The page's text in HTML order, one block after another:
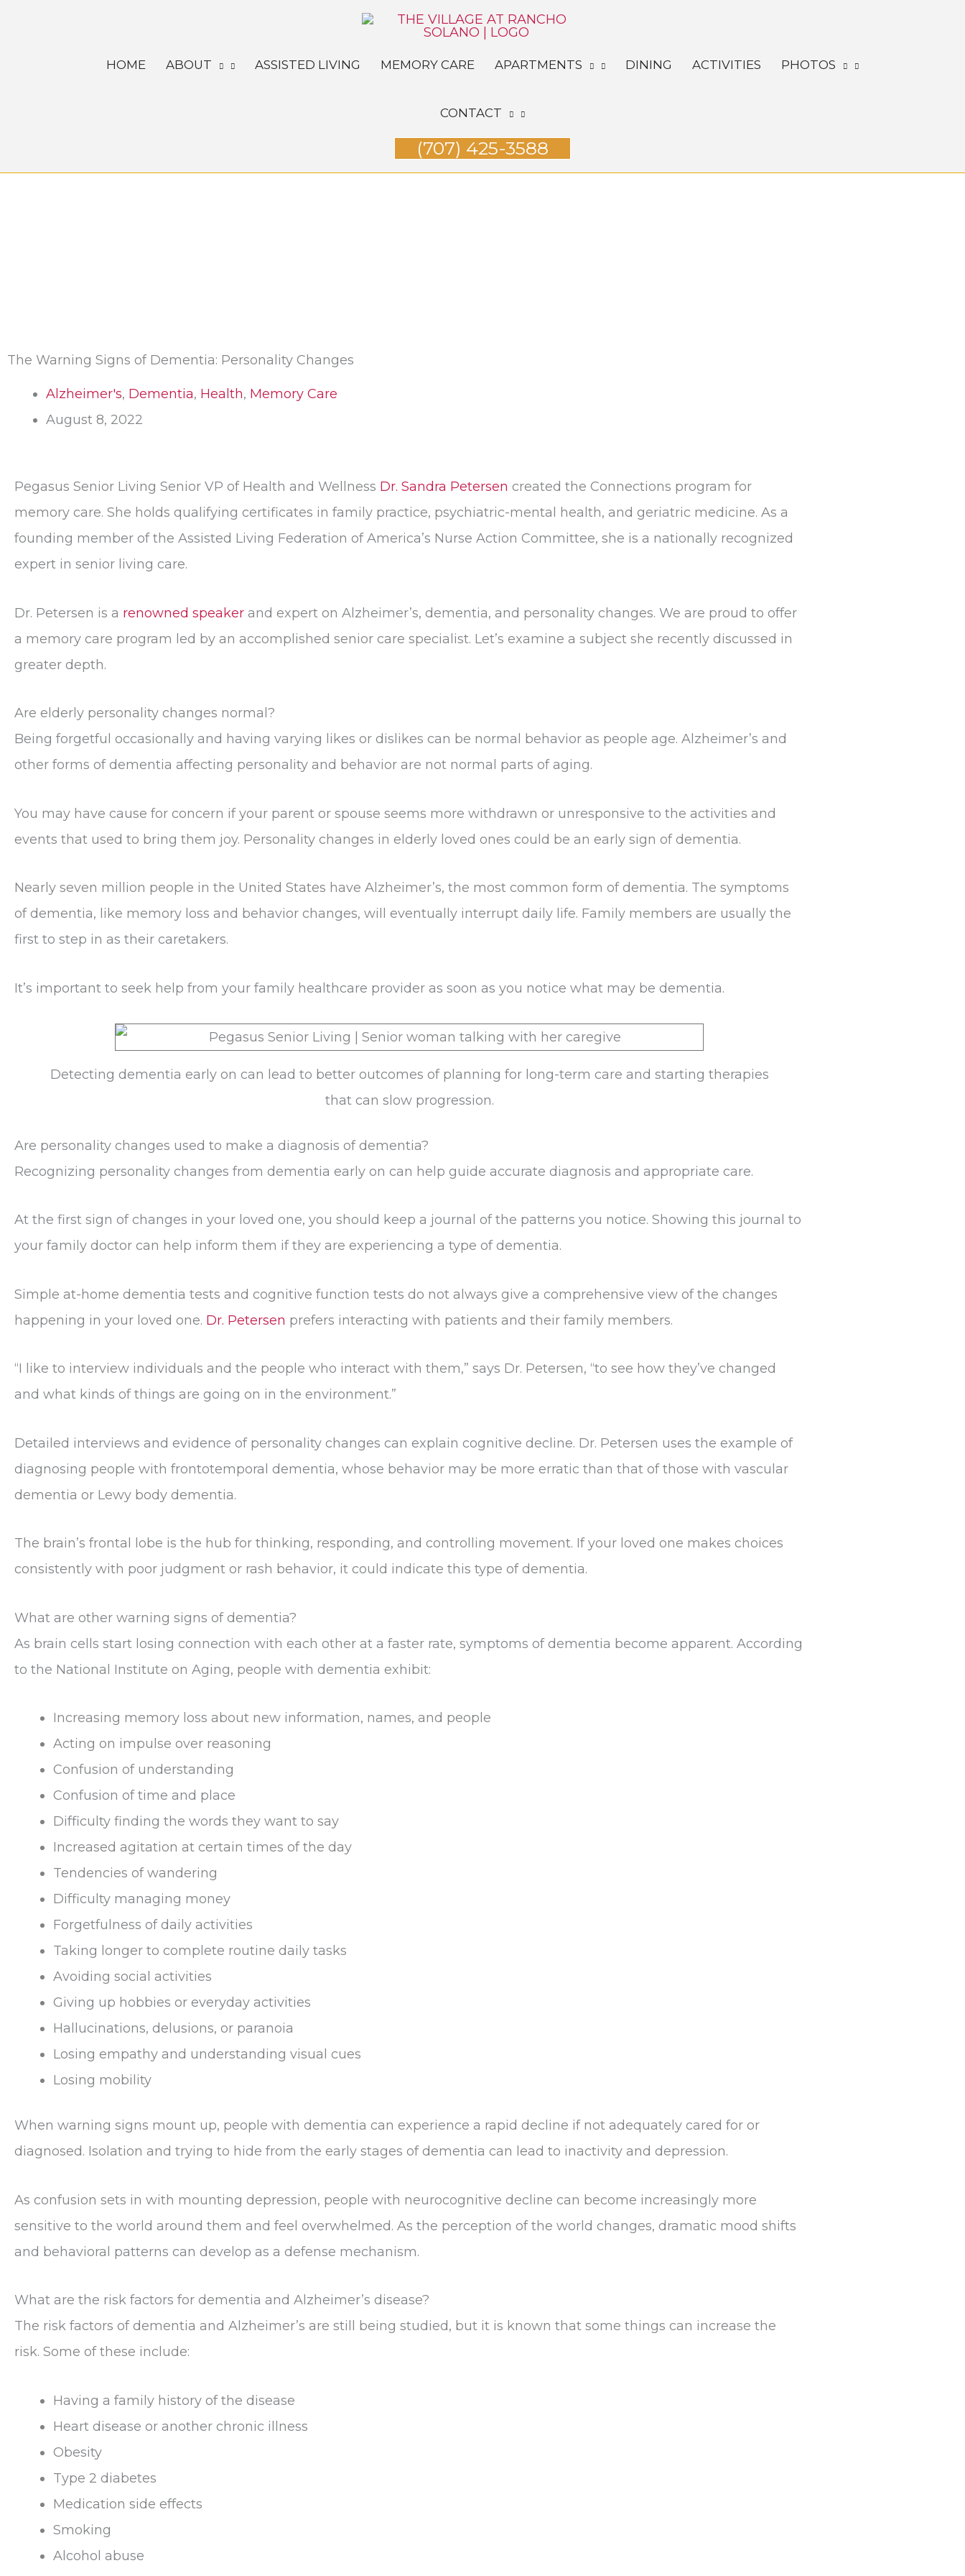
HOME ABOUT ASSISTED LIVING MEMORY CARE APARTMENTS DINING ACTIVITIES PHOTOS
CONTACT
(707) 425-3588
The Warning Signs of Dementia: Personality Changes
Alzheimer's, Dementia, Health, Memory Care
August 8, 2022
Pegasus Senior Living Senior VP of Health and Wellness Dr. Sandra Petersen created the Connections program for
memory care. She holds qualifying certificates in family practice, psychiatric-mental health, and geriatric medicine. As a
founding member of the Assisted Living Federation of America’s Nurse Action Committee, she is a nationally recognized
expert in senior living care.
Dr. Petersen is a renowned speaker and expert on Alzheimer’s, dementia, and personality changes. We are proud to offer
a memory care program led by an accomplished senior care specialist. Let’s examine a subject she recently discussed in
greater depth.
Are elderly personality changes normal?
Being forgetful occasionally and having varying likes or dislikes can be normal behavior as people age. Alzheimer’s and
other forms of dementia affecting personality and behavior are not normal parts of aging.
You may have cause for concern if your parent or spouse seems more withdrawn or unresponsive to the activities and
events that used to bring them joy. Personality changes in elderly loved ones could be an early sign of dementia.
Nearly seven million people in the United States have Alzheimer’s, the most common form of dementia. The symptoms
of dementia, like memory loss and behavior changes, will eventually interrupt daily life. Family members are usually the
first to step in as their caretakers.
It’s important to seek help from your family healthcare provider as soon as you notice what may be dementia.
Detecting dementia early on can lead to better outcomes of planning for long-term care and starting therapies
that can slow progression.
Are personality changes used to make a diagnosis of dementia?
Recognizing personality changes from dementia early on can help guide accurate diagnosis and appropriate care.
At the first sign of changes in your loved one, you should keep a journal of the patterns you notice. Showing this journal to
your family doctor can help inform them if they are experiencing a type of dementia.
Simple at-home dementia tests and cognitive function tests do not always give a comprehensive view of the changes
happening in your loved one. Dr. Petersen prefers interacting with patients and their family members.
“I like to interview individuals and the people who interact with them,” says Dr. Petersen, “to see how they’ve changed
and what kinds of things are going on in the environment.”
Detailed interviews and evidence of personality changes can explain cognitive decline. Dr. Petersen uses the example of
diagnosing people with frontotemporal dementia, whose behavior may be more erratic than that of those with vascular
dementia or Lewy body dementia.
The brain’s frontal lobe is the hub for thinking, responding, and controlling movement. If your loved one makes choices
consistently with poor judgment or rash behavior, it could indicate this type of dementia.
What are other warning signs of dementia?
As brain cells start losing connection with each other at a faster rate, symptoms of dementia become apparent. According
to the National Institute on Aging, people with dementia exhibit:
Increasing memory loss about new information, names, and people
Acting on impulse over reasoning
Confusion of understanding
Confusion of time and place
Difficulty finding the words they want to say
Increased agitation at certain times of the day
Tendencies of wandering
Difficulty managing money
Forgetfulness of daily activities
Taking longer to complete routine daily tasks
Avoiding social activities
Giving up hobbies or everyday activities
Hallucinations, delusions, or paranoia
Losing empathy and understanding visual cues
Losing mobility
When warning signs mount up, people with dementia can experience a rapid decline if not adequately cared for or
diagnosed. Isolation and trying to hide from the early stages of dementia can lead to inactivity and depression.
As confusion sets in with mounting depression, people with neurocognitive decline can become increasingly more
sensitive to the world around them and feel overwhelmed. As the perception of the world changes, dramatic mood shifts
and behavioral patterns can develop as a defense mechanism.
What are the risk factors for dementia and Alzheimer’s disease?
The risk factors of dementia and Alzheimer’s are still being studied, but it is known that some things can increase the
risk. Some of these include:
Having a family history of the disease
Heart disease or another chronic illness
Obesity
Type 2 diabetes
Medication side effects
Smoking
Alcohol abuse